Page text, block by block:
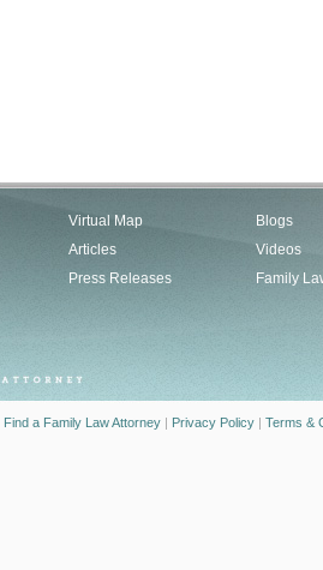
Virtual Map
Articles
Press Releases
Blogs
Videos
Family
Find a Family Law Attorney | Privacy Policy | Terms &